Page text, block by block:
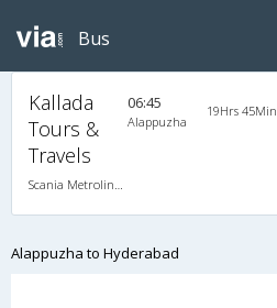
Bus
Kallada
Tours &
Travels
Scania Metrolink A/C
06:45
Alappuzha
19Hrs 45Min
Alappuzha to Hyderabad